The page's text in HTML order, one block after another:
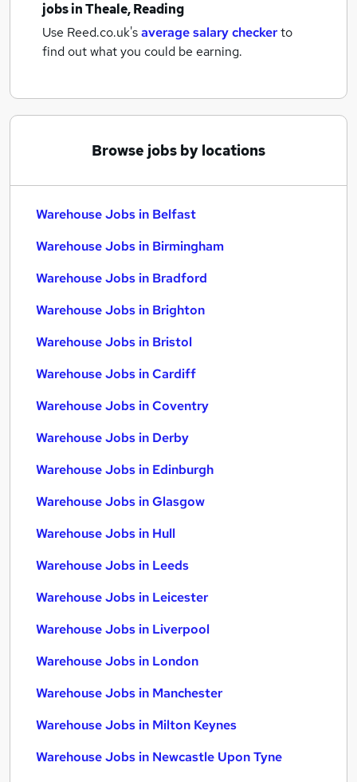
jobsin Theale, Reading
Use Reed.co.uk'saverage salary checkerto
find out what you could be earning.
Browse jobs by locations
Warehouse Jobs in Belfast
Warehouse Jobs in Birmingham
Warehouse Jobs in Bradford
Warehouse Jobs in Brighton
Warehouse Jobs in Bristol
Warehouse Jobs in Cardiff
Warehouse Jobs in Coventry
Warehouse Jobs in Derby
Warehouse Jobs in Edinburgh
Warehouse Jobs in Glasgow
Warehouse Jobs in Hull
Warehouse Jobs in Leeds
Warehouse Jobs in Leicester
Warehouse Jobs in Liverpool
Warehouse Jobs in London
Warehouse Jobs in Manchester
Warehouse Jobs in Milton Keynes
Warehouse Jobs in Newcastle Upon Tyne